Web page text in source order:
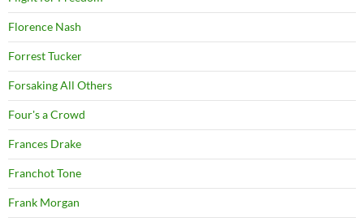
Florence Nash
Forrest Tucker
Forsaking All Others
Four's a Crowd
Frances Drake
Franchot Tone
Frank Morgan